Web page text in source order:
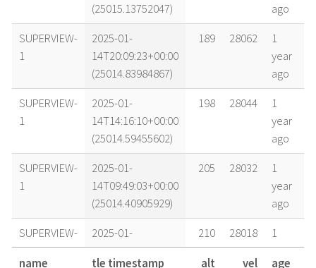
(25015.13752047)
ago
SUPERVIEW-
1
2025-01-
14T20:09:23+00:00
(25014.83984867)
189 28062
1
year
ago
SUPERVIEW-
1
2025-01-
14T14:16:10+00:00
(25014.59455602)
198 28044
1
year
ago
SUPERVIEW-
1
2025-01-
14T09:49:03+00:00
(25014.40905929)
205 28032
1
year
ago
SUPERVIEW-
1
2025-01-
14T02:30:13+00:00
210 28018
1
year
name tle timestamp alt vel age